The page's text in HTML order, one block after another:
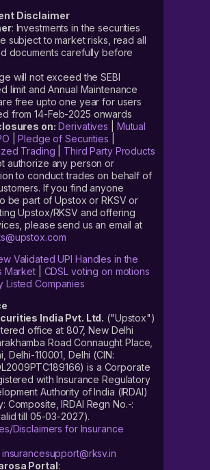
Disclaimer
: Investments in the securities
subject to market risks, read all
documents carefully before
will not exceed the SEBI
limit and Annual Maintenance
free upto one year for users
from 14-Feb-2025 onwards
on: Derivatives
Mutual
|Pledge of Securities
Trading
Third Party Products
authorize any person or
to conduct trades on behalf of
If you find anyone
be part of Upstox or RKSV or
Upstox/RKSV and offering
please send us an email at
Validated UPI Handles in the
Market| CDSL voting on motions
Listed Companies
India Pvt. Ltd. ("Upstox")
office at 807, New Delhi
Road Connaught Place,
Delhi-110001, Delhi (CIN:
is a Corporate
with Insurance Regulatory
Authority of India (IRDAI)
Composite, IRDAI Regn No.-:
till 05-03-2027).
Disclaimers for Insurance
insurancesupport@rksv.in
Portal: